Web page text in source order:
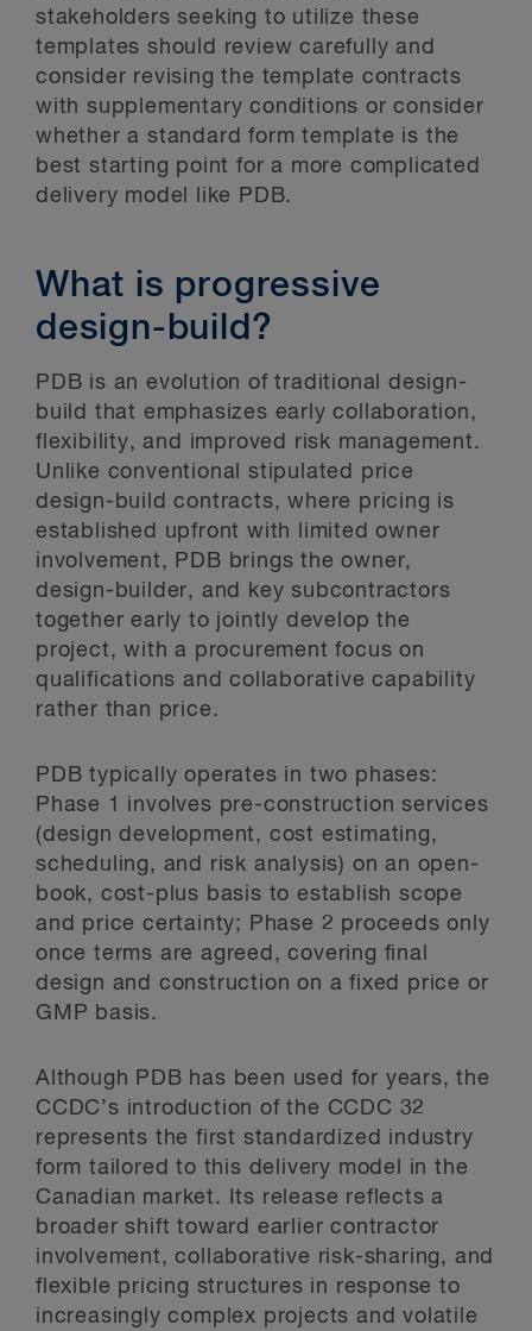
stakeholders seeking to utilize these
templates should review carefully and
consider revising the template contracts
with supplementary conditions or consider
whether a standard form template is the
best starting point for a more complicated
delivery model like PDB.
What is progressive
design-build?
PDB is an evolution of traditional design-
build that emphasizes early collaboration,
flexibility, and improved risk management.
Unlike conventional stipulated price
design-build contracts, where pricing is
established upfront with limited owner
involvement, PDB brings the owner,
design-builder, and key subcontractors
together early to jointly develop the
project, with a procurement focus on
qualifications and collaborative capability
rather than price.
PDB typically operates in two phases:
Phase 1 involves pre-construction services
(design development, cost estimating,
scheduling, and risk analysis) on an open-
book, cost-plus basis to establish scope
and price certainty; Phase 2 proceeds only
once terms are agreed, covering final
design and construction on a fixed price or
GMP basis.
Although PDB has been used for years, the
CCDC’s introduction of the CCDC 32
represents the first standardized industry
form tailored to this delivery model in the
Canadian market. Its release reflects a
broader shift toward earlier contractor
involvement, collaborative risk-sharing, and
flexible pricing structures in response to
increasingly complex projects and volatile